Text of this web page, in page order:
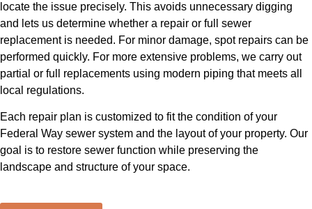
locate the issue precisely. This avoids unnecessary digging
and lets us determine whether a repair or full sewer
replacement is needed. For minor damage, spot repairs can be
performed quickly. For more extensive problems, we carry out
partial or full replacements using modern piping that meets all
local regulations.
Each repair plan is customized to fit the condition of your
Federal Way sewer system and the layout of your property. Our
goal is to restore sewer function while preserving the
landscape and structure of your space.